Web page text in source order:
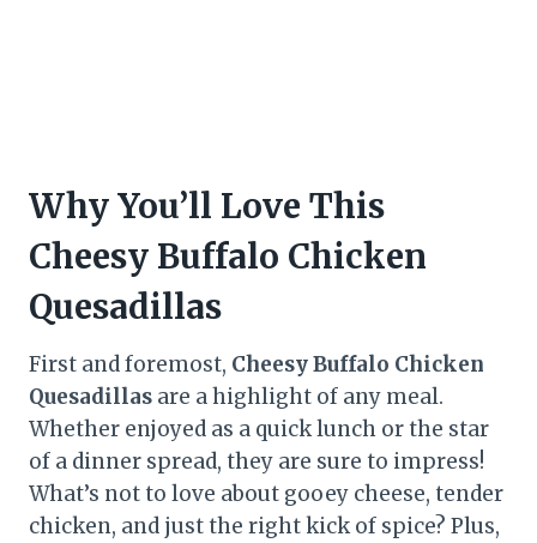
Why You’ll Love This
Cheesy Buffalo Chicken
Quesadillas
First and foremost, Cheesy Buffalo Chicken
Quesadillas are a highlight of any meal.
Whether enjoyed as a quick lunch or the star
of a dinner spread, they are sure to impress!
What’s not to love about gooey cheese, tender
chicken, and just the right kick of spice? Plus,